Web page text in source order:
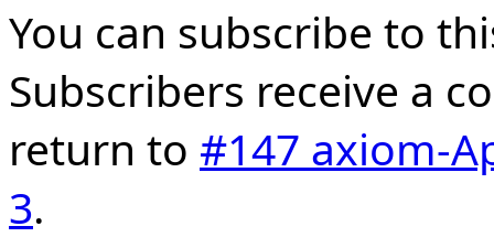
You can subscribe to
Subscribers receive a
return to #147 axiom-
3.